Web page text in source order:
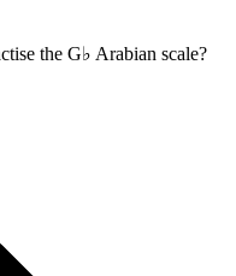
the G♭ Arabian scale?